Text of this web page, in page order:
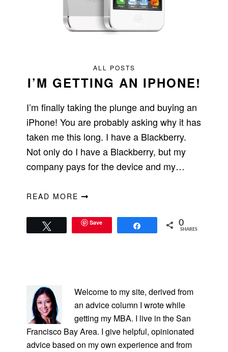
ALL POSTS
I’M GETTING AN IPHONE!
I’m finally taking the plunge and buying an
iPhone! You are probably asking why it has
taken me this long. I have a Blackberry.
Not only do I have a Blackberry, but my
company pays for the device and my…
READ MORE
Save 0
SHARES
SIDEBAR
Welcome to my site, derived from
an advice column I wrote while
getting my MBA. I live in the San
Francisco Bay Area. I give helpful, opinionated
advice based on my own experience and from